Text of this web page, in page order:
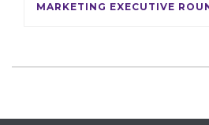
MARKETING EXECUTIVE